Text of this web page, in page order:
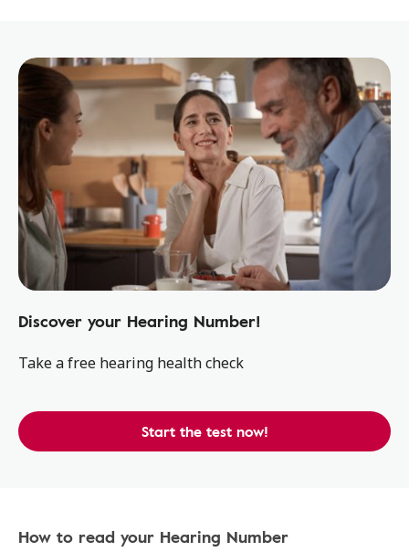
Discover your Hearing Number!
Take a free hearing health check
Start the test now!
How to read your Hearing Number